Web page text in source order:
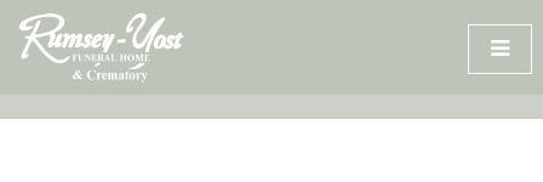
Skip
content